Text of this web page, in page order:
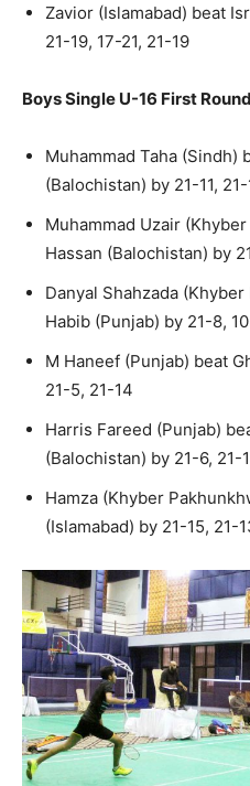
Zavior (Islamabad) beat
21-19, 17-21, 21-19
Boys Single U-16 First Round
Muhammad Taha (Sindh)
(Balochistan) by 21-11, 21-
Muhammad Uzair
Hassan (Balochistan) by
Danyal Shahzada
Habib (Punjab) by 21-8,
M Haneef (Punjab) beat
21-5, 21-14
Harris Fareed (Punjab)
(Balochistan) by 21-6, 21-
Hamza (Khyber
(Islamabad) by 21-15, 21-